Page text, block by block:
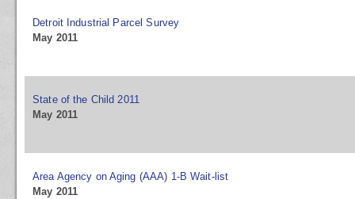
Detroit Industrial Parcel Survey
May 2011
State of the Child 2011
May 2011
Area Agency on Aging (AAA) 1-B Wait-list
May 2011